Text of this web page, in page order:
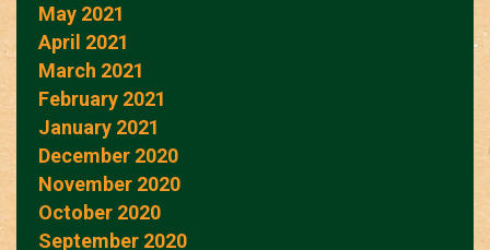
May 2021
April 2021
March 2021
February 2021
January 2021
December 2020
November 2020
October 2020
September 2020